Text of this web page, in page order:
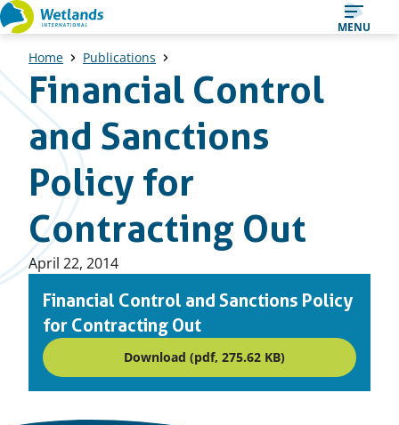
Straight
to
content
MENU
Home Publications
Financial Control
and Sanctions
Policy for
Contracting Out
Published
April 22, 2014
Financial Control and Sanctions Policy
for Contracting Out
Download (pdf, 275.62 KB)